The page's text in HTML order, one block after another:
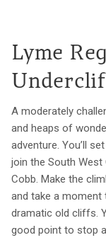
Lyme
A moderately
and heaps of
adventure. You’ll
join the South
Cobb. Make the
and take a moment
dramatic old cliffs.
good point to stop